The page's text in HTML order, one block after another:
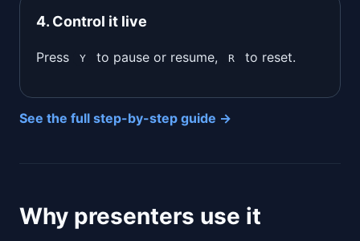
4. Control it live
Press Y to pause or resume, R to reset.
See the full step-by-step guide →
Why presenters use it